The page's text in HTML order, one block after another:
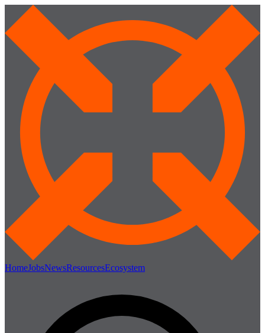
HomeJobsNewsResourcesEcosystem